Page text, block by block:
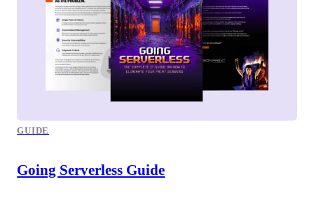
GUIDE
Going Serverless Guide